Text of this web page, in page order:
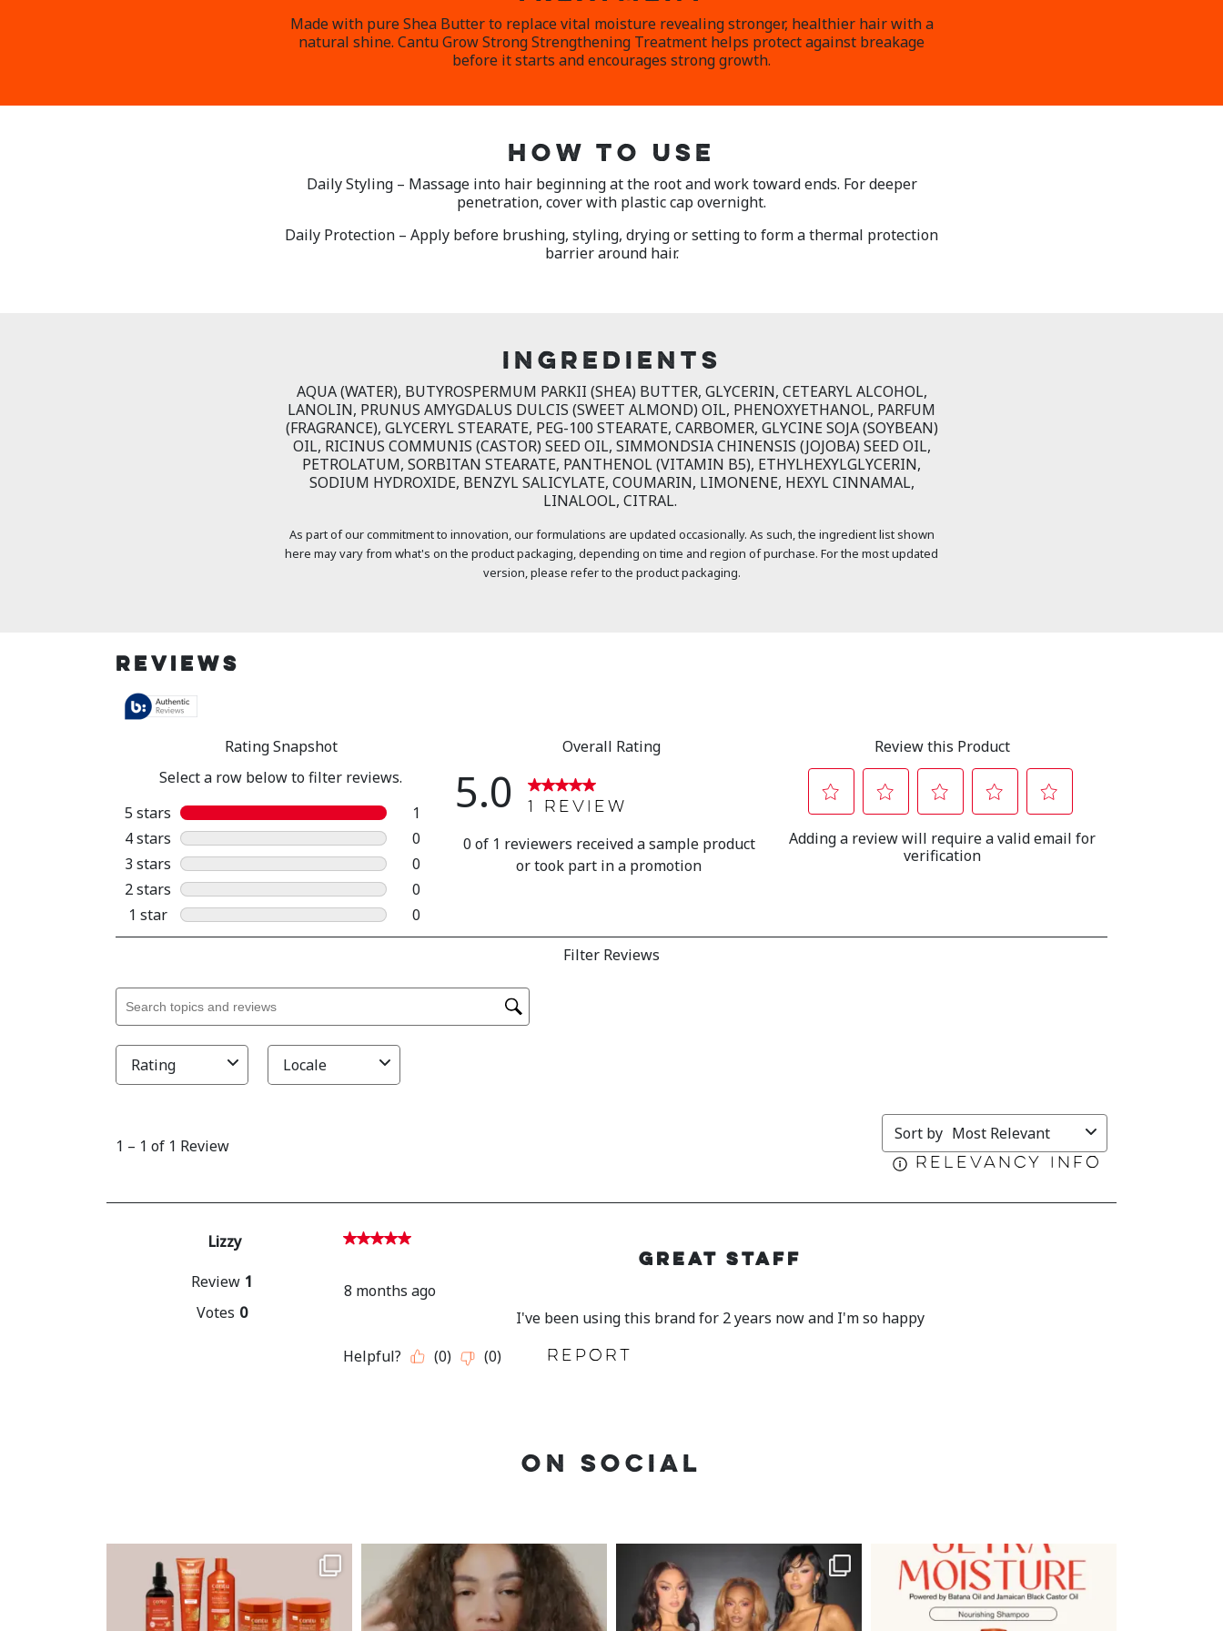
Made with pure Shea Butter to replace vital moisture revealing stronger, healthier hair with a
natural shine. Cantu Grow Strong Strengthening Treatment helps protect against breakage
before it starts and encourages strong growth.
HOW TO USE
Daily Styling – Massage into hair beginning at the root and work toward ends. For deeper
penetration, cover with plastic cap overnight.
Daily Protection – Apply before brushing, styling, drying or setting to form a thermal protection
barrier around hair.
INGREDIENTS
AQUA (WATER), BUTYROSPERMUM PARKII (SHEA) BUTTER, GLYCERIN, CETEARYL ALCOHOL,
LANOLIN, PRUNUS AMYGDALUS DULCIS (SWEET ALMOND) OIL, PHENOXYETHANOL, PARFUM
(FRAGRANCE), GLYCERYL STEARATE, PEG-100 STEARATE, CARBOMER, GLYCINE SOJA (SOYBEAN)
OIL, RICINUS COMMUNIS (CASTOR) SEED OIL, SIMMONDSIA CHINENSIS (JOJOBA) SEED OIL,
PETROLATUM, SORBITAN STEARATE, PANTHENOL (VITAMIN B5), ETHYLHEXYLGLYCERIN,
SODIUM HYDROXIDE, BENZYL SALICYLATE, COUMARIN, LIMONENE, HEXYL CINNAMAL,
LINALOOL, CITRAL.
As part of our commitment to innovation, our formulations are updated occasionally. As such, the ingredient list shown
here may vary from what's on the product packaging, depending on time and region of purchase. For the most updated
version, please refer to the product packaging.
ON SOCIAL